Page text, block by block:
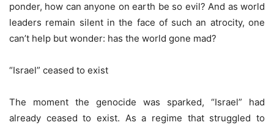
ponder, how can anyone on earth be so evil? And as world
leaders remain silent in the face of such an atrocity, one
can’t help but wonder: has the world gone mad?
“Israel” ceased to exist
The moment the genocide was sparked, “Israel” had
already ceased to exist. As a regime that struggled to